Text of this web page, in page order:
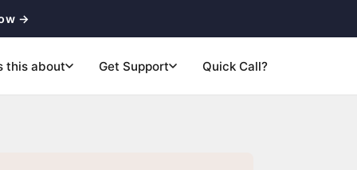
→
this about Get Support Quick Call?